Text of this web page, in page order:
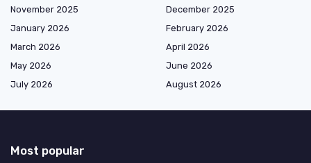
November 2025
December 2025
January 2026
February 2026
March 2026
April 2026
May 2026
June 2026
July 2026
August 2026
Most popular